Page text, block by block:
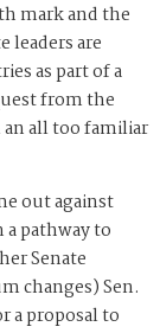
mark and the
leaders are
as part of a
from the
all too familiar
out against
pathway to
Senate
changes) Sen.
a proposal to